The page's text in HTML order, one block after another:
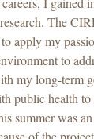
The
apply my
to
my long-term
public health to
summer was